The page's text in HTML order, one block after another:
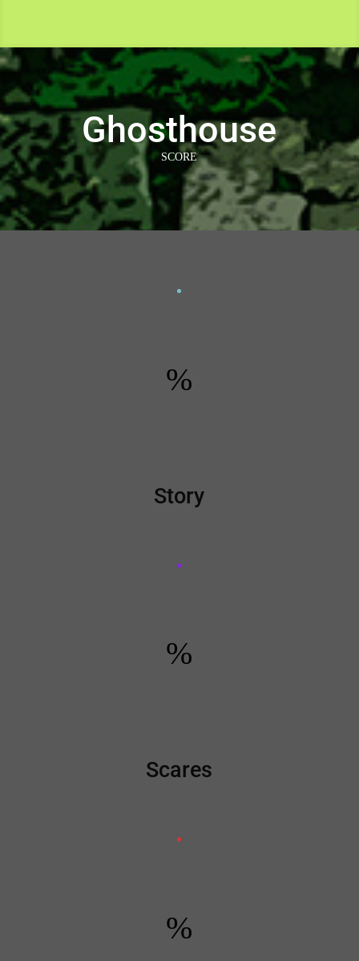
Ghosthouse
SCORE
%
Story
%
Scares
%